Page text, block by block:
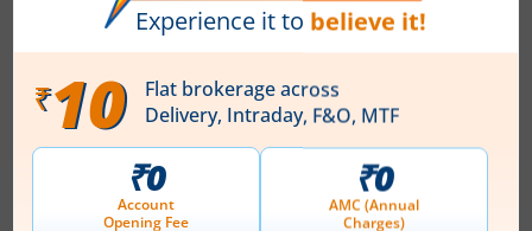
Technocraft Ventures Ltd
Price Range
₹200 -₹212
Min. Quantity
70 Shares
Min. investment
Closes on
August 11, 2026